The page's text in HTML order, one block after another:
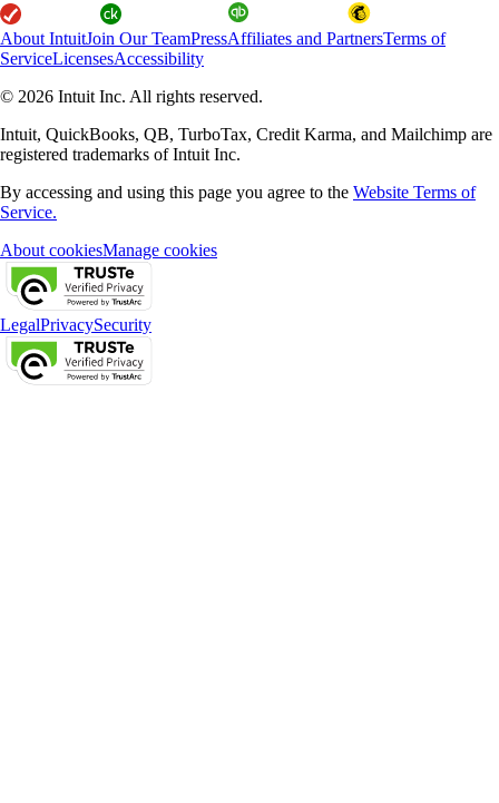
About IntuitJoin Our TeamPressAffiliates and PartnersTerms of
ServiceLicensesAccessibility
© 2026 Intuit Inc. All rights reserved.
Intuit, QuickBooks, QB, TurboTax, Credit Karma, and Mailchimp are
registered trademarks of Intuit Inc.
By accessing and using this page you agree to the Website Terms of
Service.
About cookiesManage cookies
LegalPrivacySecurity